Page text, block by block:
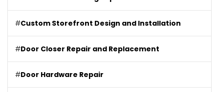
#Custom Storefront Design and Installation
#Door Closer Repair and Replacement
#Door Hardware Repair